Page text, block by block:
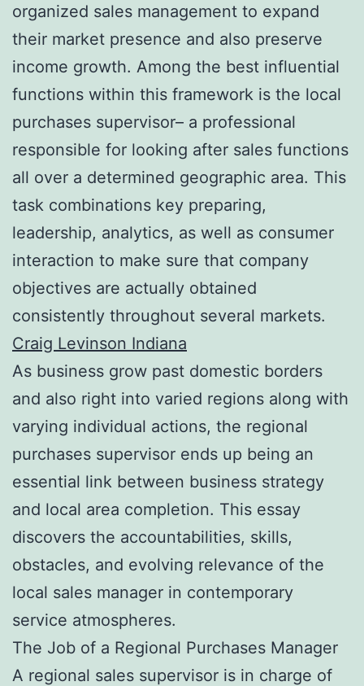
organized sales management to expand
their market presence and also preserve
income growth. Among the best influential
functions within this framework is the local
purchases supervisor– a professional
responsible for looking after sales functions
all over a determined geographic area. This
task combinations key preparing,
leadership, analytics, as well as consumer
interaction to make sure that company
objectives are actually obtained
consistently throughout several markets.
Craig Levinson Indiana
As business grow past domestic borders
and also right into varied regions along with
varying individual actions, the regional
purchases supervisor ends up being an
essential link between business strategy
and local area completion. This essay
discovers the accountabilities, skills,
obstacles, and evolving relevance of the
local sales manager in contemporary
service atmospheres.
The Job of a Regional Purchases Manager
A regional sales supervisor is in charge of